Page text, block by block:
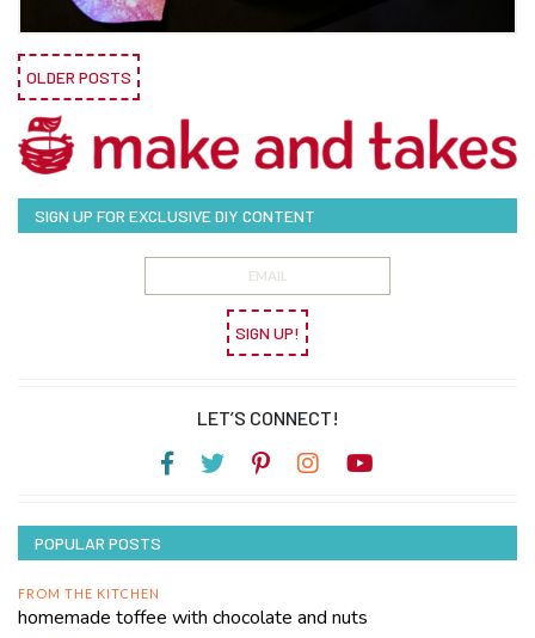
OLDER POSTS
SIGN UP FOR EXCLUSIVE DIY CONTENT
SIGN UP!
LET’S CONNECT!
POPULAR POSTS
FROM THE KITCHEN
homemade toffee with chocolate and nuts